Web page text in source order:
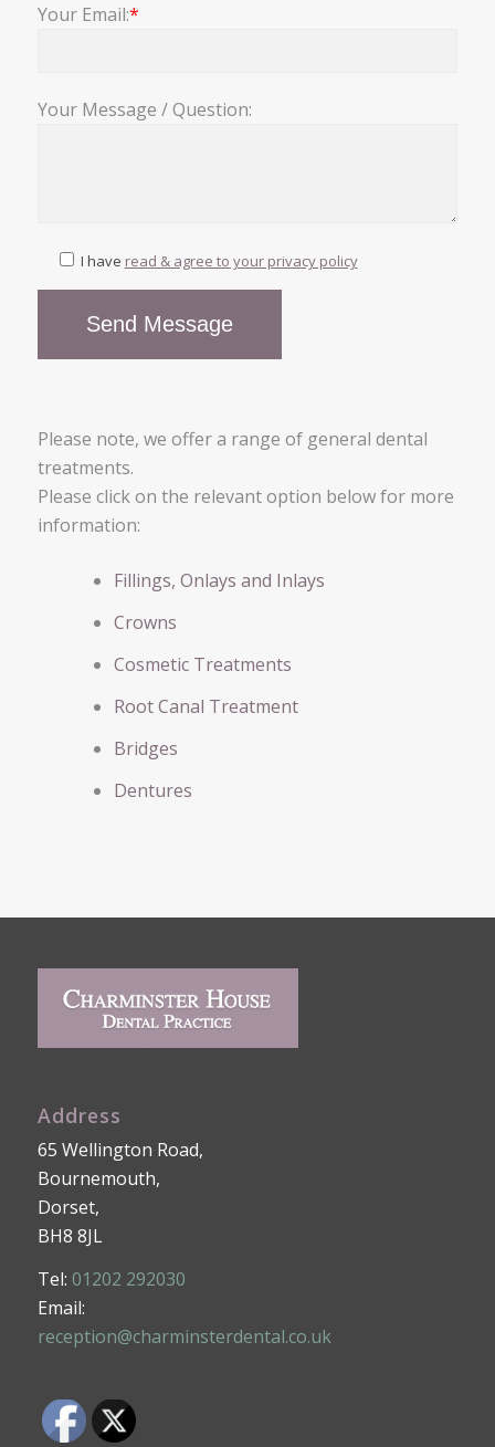
Your Email:*
Your Message / Question:
I have read & agree to your privacy policy
Please note, we offer a range of general dental
treatments.
Please click on the relevant option below for more
information:
Fillings, Onlays and Inlays
Crowns
Cosmetic Treatments
Root Canal Treatment
Bridges
Dentures
Address
65 Wellington Road,
Bournemouth,
Dorset,
BH8 8JL
Tel: 01202 292030
Email:
reception@charminsterdental.co.uk